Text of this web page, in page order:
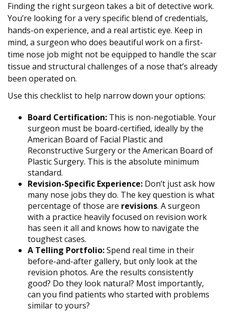
Finding the right surgeon takes a bit of detective work.
You’re looking for a very specific blend of credentials,
hands-on experience, and a real artistic eye. Keep in
mind, a surgeon who does beautiful work on a first-
time nose job might not be equipped to handle the scar
tissue and structural challenges of a nose that’s already
been operated on.
Use this checklist to help narrow down your options:
Board Certification: This is non-negotiable. Your
surgeon must be board-certified, ideally by the
American Board of Facial Plastic and
Reconstructive Surgery or the American Board of
Plastic Surgery. This is the absolute minimum
standard.
Revision-Specific Experience: Don’t just ask how
many nose jobs they do. The key question is what
percentage of those are revisions. A surgeon
with a practice heavily focused on revision work
has seen it all and knows how to navigate the
toughest cases.
A Telling Portfolio:Spend real time in their
before-and-after gallery, but only look at the
revision photos. Are the results consistently
good? Do they look natural? Most importantly,
can you find patients who started with problems
similar to yours?